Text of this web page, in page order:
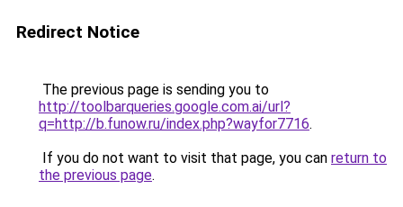
Redirect Notice
The previous page is sending you to
http://toolbarqueries.google.com.ai/url?
q=http://b.funow.ru/index.php?wayfor7716.
If you do not want to visit that page, you can return to
the previous page.